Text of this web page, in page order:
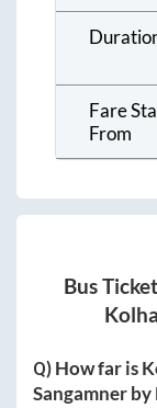
Fare
From
Bus
Q) How far is
Sangamnerby